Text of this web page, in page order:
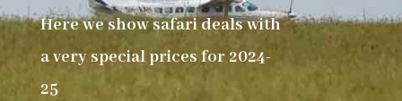
Here we show safari deals with
a very special prices for 2024-
25